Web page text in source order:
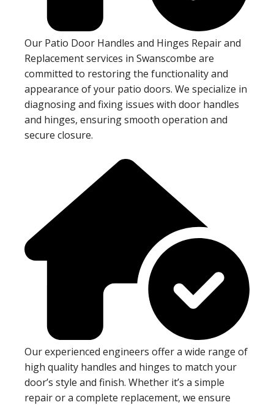
Our Patio Door Handles and Hinges Repair and
Replacement services in Swanscombe are
committed to restoring the functionality and
appearance of your patio doors. We specialize in
diagnosing and fixing issues with door handles
and hinges, ensuring smooth operation and
secure closure.
Our experienced engineers offer a wide range of
high quality handles and hinges to match your
door’s style and finish. Whether it’s a simple
repair or a complete replacement, we ensure